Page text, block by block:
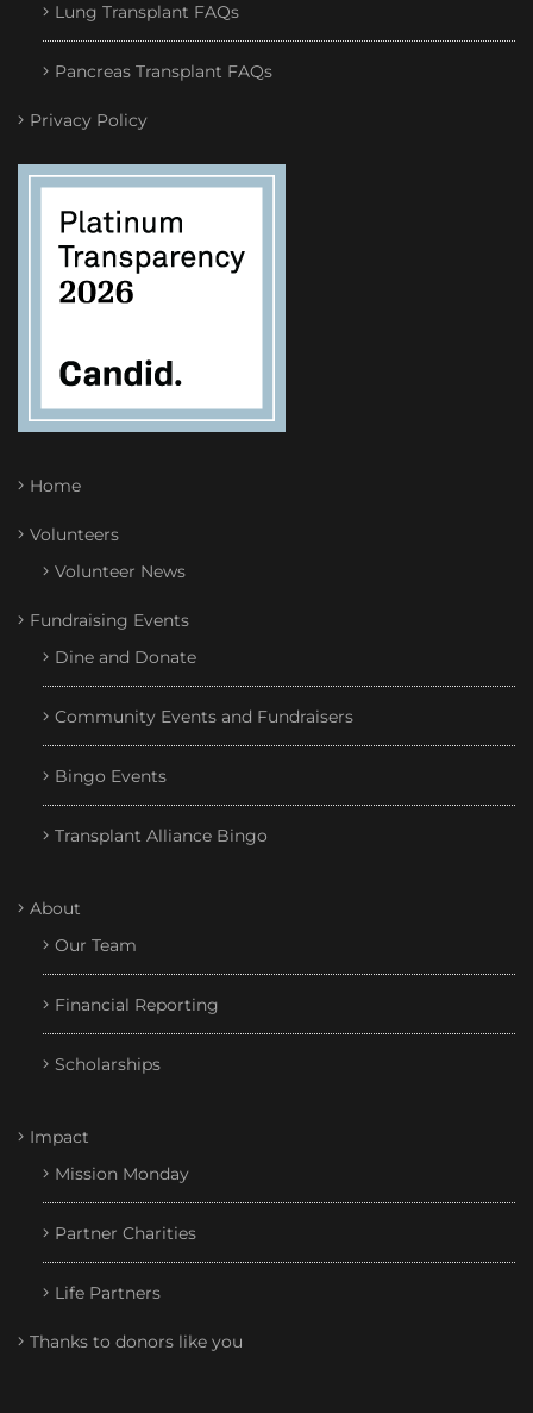
Lung Transplant FAQs
Pancreas Transplant FAQs
Privacy Policy
Home
Volunteers
Volunteer News
Fundraising Events
Dine and Donate
Community Events and Fundraisers
Bingo Events
Transplant Alliance Bingo
About
Our Team
Financial Reporting
Scholarships
Impact
Mission Monday
Partner Charities
Life Partners
Thanks to donors like you